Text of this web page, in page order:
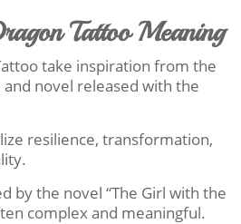
Tattoo Meaning
take inspiration from the
novel released with the
resilience, transformation,
by the novel “The Girl with the
complex and meaningful.